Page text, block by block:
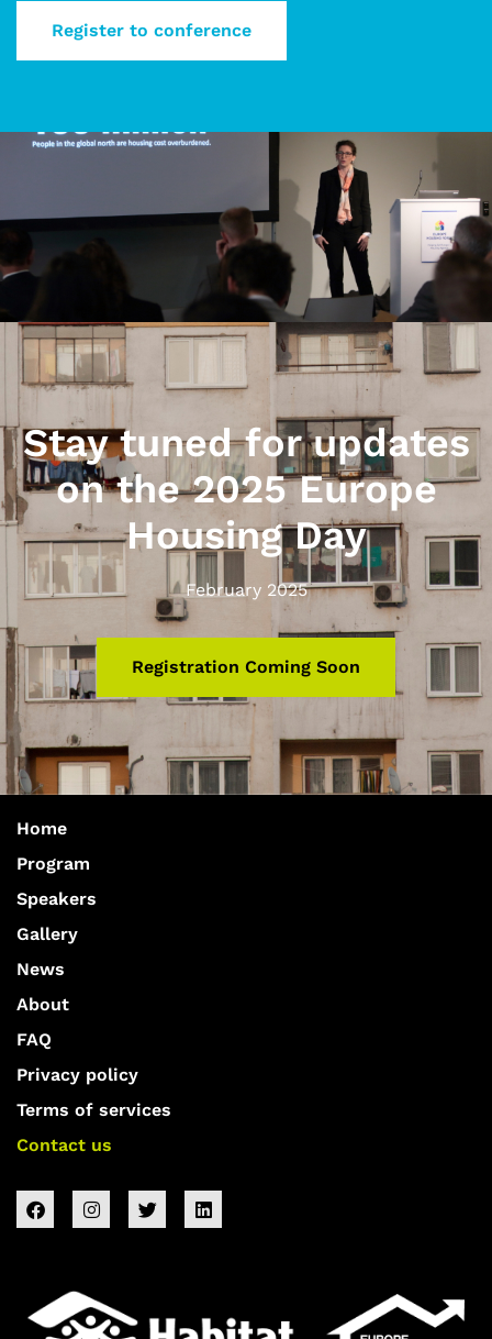
Register to conference
Stay tuned for updates
on the 2025 Europe
Housing Day
February 2025
Registration Coming Soon
Home
Program
Speakers
Gallery
News
About
FAQ
Privacy policy
Terms of services
Contact us